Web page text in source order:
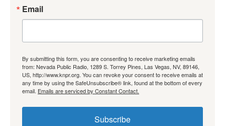
Email
By submitting this form, you are consenting to receive marketing emails
from: Nevada Public Radio, 1289 S. Torrey Pines, Las Vegas, NV, 89146,
US, http://www.knpr.org. You can revoke your consent to receive emails at
any time by using the SafeUnsubscribe® link, found at the bottom of every
email. Emails are serviced by Constant Contact.
Subscribe